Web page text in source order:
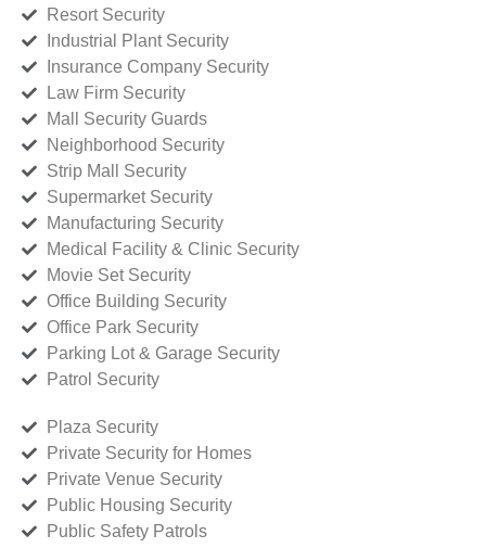
Resort Security
Industrial Plant Security
Insurance Company Security
Law Firm Security
Mall Security Guards
Neighborhood Security
Strip Mall Security
Supermarket Security
Manufacturing Security
Medical Facility & Clinic Security
Movie Set Security
Office Building Security
Office Park Security
Parking Lot & Garage Security
Patrol Security
Plaza Security
Private Security for Homes
Private Venue Security
Public Housing Security
Public Safety Patrols